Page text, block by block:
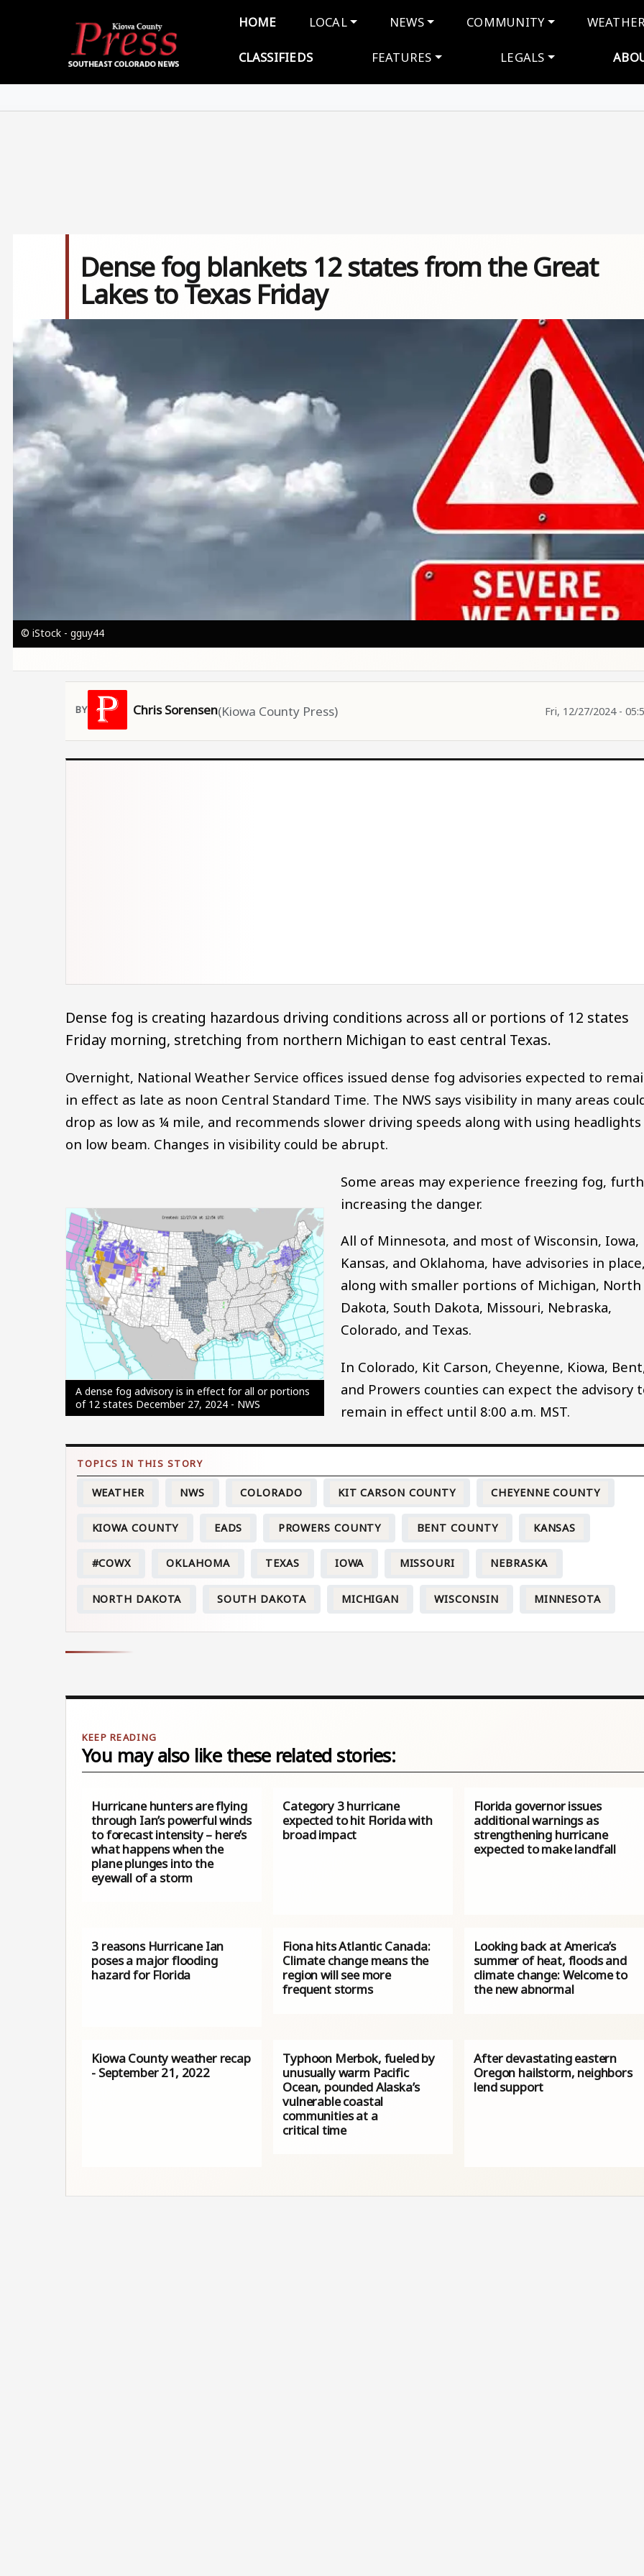
Main navigation
HOME LOCAL NEWS COMMUNITY
CLASSIFIEDS FEATURES LEGALS
Dense fog blankets 12 states from the Great
Lakes to Texas Friday
Image
© iStock - gguy44
Chris Sorensen(Kiowa County Press) Fri, 12/27/2024 -
Dense fog is creating hazardous driving conditions across all or portions of 12 states
Friday morning, stretching from northern Michigan to east central Texas.
Overnight, National Weather Service offices issued dense fog advisories expected to
in effect as late as noon Central Standard Time. The NWS says visibility in many areas
drop as low as ¼ mile, and recommends slower driving speeds along with using headlights
on low beam. Changes in visibility could be abrupt.
Image
A dense fog advisory is in effect for all or portions
of 12 states December 27, 2024 - NWS
Some areas may experience freezing fog,
increasing the danger.
All of Minnesota, and most of Wisconsin, Iowa,
Kansas, and Oklahoma, have advisories in
along with smaller portions of Michigan, North
Dakota, South Dakota, Missouri, Nebraska,
Colorado, and Texas.
In Colorado, Kit Carson, Cheyenne, Kiowa,
and Prowers counties can expect the advisory
remain in effect until 8:00 a.m. MST.
WEATHER NWS COLORADO KIT CARSON COUNTY CHEYENNE COUNTY
KIOWA COUNTY EADS PROWERS COUNTY BENT COUNTY KANSAS
#COWX OKLAHOMA TEXAS IOWA MISSOURI NEBRASKA
NORTH DAKOTA SOUTH DAKOTA MICHIGAN WISCONSIN MINNESOTA
You may also like these related stories:
Hurricane hunters are flying
through Ian’s powerful winds
to forecast intensity – here’s
what happens when the
plane plunges into the
eyewall of a storm
Category 3 hurricane
expected to hit Florida with
broad impact
Florida governor issues
additional warnings as
strengthening hurricane
expected to make landfall
3 reasons Hurricane Ian
poses a major flooding
hazard for Florida
Fiona hits Atlantic Canada:
Climate change means the
region will see more
frequent storms
Looking back at America’s
summer of heat, floods and
climate change: Welcome to
the new abnormal
Kiowa County weather recap
- September 21, 2022
Typhoon Merbok, fueled by
unusually warm Pacific
Ocean, pounded Alaska’s
vulnerable coastal
communities at a
critical time
After devastating eastern
Oregon hailstorm, neighbors
lend support